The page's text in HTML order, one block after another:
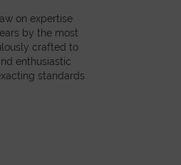
on expertise
by the most
crafted to
enthusiastic
standards